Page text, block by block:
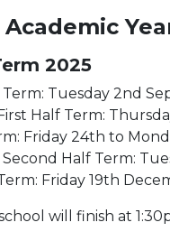
2025
Tuesday 2nd
Half Term:
Friday 24th to
Half Term:
Friday 19th
will finish at